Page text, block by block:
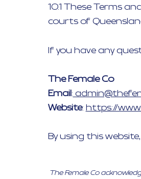
10.1 These Terms
courts of
If you have any
The Female Co
Email:
Website: https://
By using this
The Female Co